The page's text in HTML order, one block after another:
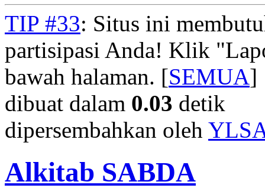
TIP #33: Situs ini
partisipasi Anda! Klik
bawah halaman. [SEMUA]
dibuat dalam 0.03 detik
dipersembahkan oleh
Alkitab SABDA